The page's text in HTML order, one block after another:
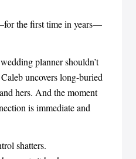
the first time in years—
planner shouldn’t
uncovers long-buried
hers. And the moment
is immediate and
shatters.